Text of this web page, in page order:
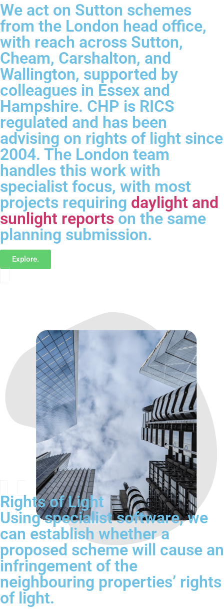
We act on Sutton schemes
from the London head office,
with reach across Sutton,
Cheam, Carshalton, and
Wallington, supported by
colleagues in Essex and
Hampshire. CHP is RICS
regulated and has been
advising on rights of light since
2004. The London team
handles this work with
specialist focus, with most
projects requiring daylight and
sunlight reports on the same
planning submission.
Explore.
Rights of Light
Using specialist software, we
can establish whether a
proposed scheme will cause an
infringement of the
neighbouring properties’ rights
of light.